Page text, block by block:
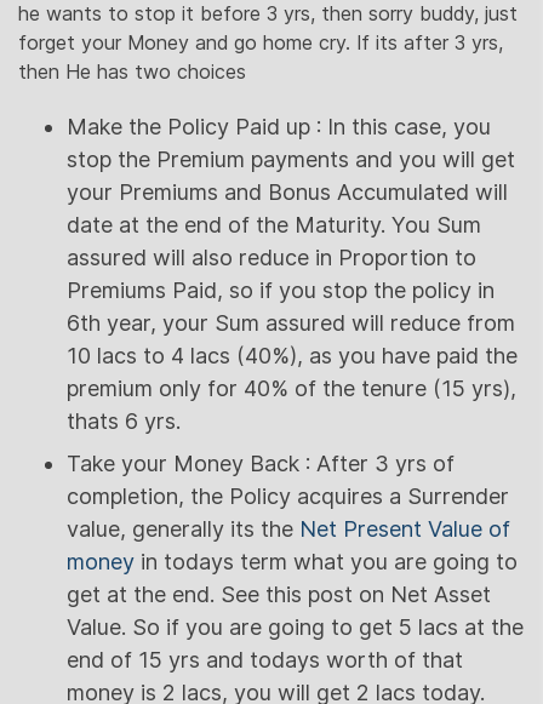
he wants to stop it before 3 yrs, then sorry buddy, just
forget your Money and go home cry. If its after 3 yrs,
then He has two choices
Make the Policy Paid up : In this case, you
stop the Premium payments and you will get
your Premiums and Bonus Accumulated will
date at the end of the Maturity. You Sum
assured will also reduce in Proportion to
Premiums Paid, so if you stop the policy in
6th year, your Sum assured will reduce from
10 lacs to 4 lacs (40%), as you have paid the
premium only for 40% of the tenure (15 yrs),
thats 6 yrs.
Take your Money Back : After 3 yrs of
completion, the Policy acquires a Surrender
value, generally its the Net Present Value of
money in todays term what you are going to
get at the end. See this post on Net Asset
Value. So if you are going to get 5 lacs at the
end of 15 yrs and todays worth of that
money is 2 lacs, you will get 2 lacs today.